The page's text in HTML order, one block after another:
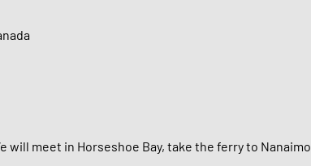
will meet in Horseshoe Bay, take the ferry to Nanaimo